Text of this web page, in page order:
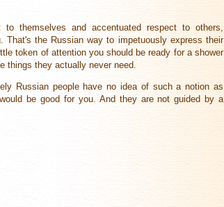
themselves and accentuated respect to others,
the Russian way to impetuously express their
token of attention you should be ready for a shower
things they actually never need.
Russian people have no idea of such a notion as
be good for you. And they are not guided by a